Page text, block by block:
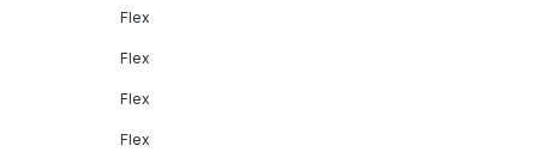
Flex
Flex
Flex
Flex